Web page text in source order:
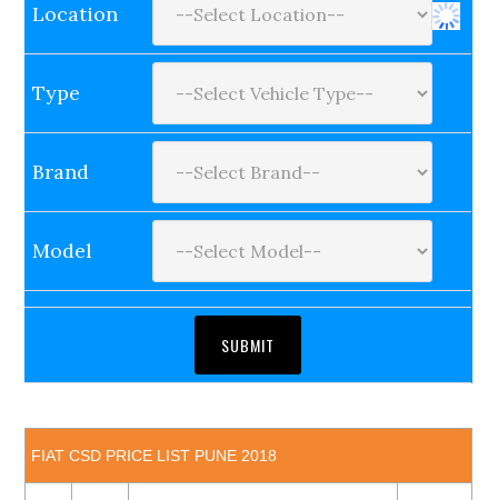
Location
Type
Brand
Model
FIAT CSD PRICE LIST PUNE 2018